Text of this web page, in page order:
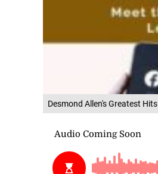
Desmond Allen's Greatest Hits